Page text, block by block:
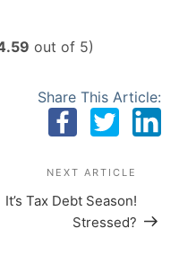
out of 5)
Share This Article:
NEXT ARTICLE
It’s Tax Debt Season!
Stressed?